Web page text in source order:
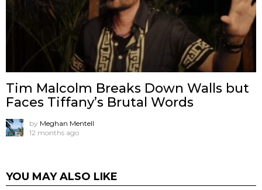
Tim Malcolm Breaks Down Walls but
Faces Tiffany’s Brutal Words
by Meghan Mentell
12 months ago
YOU MAY ALSO LIKE